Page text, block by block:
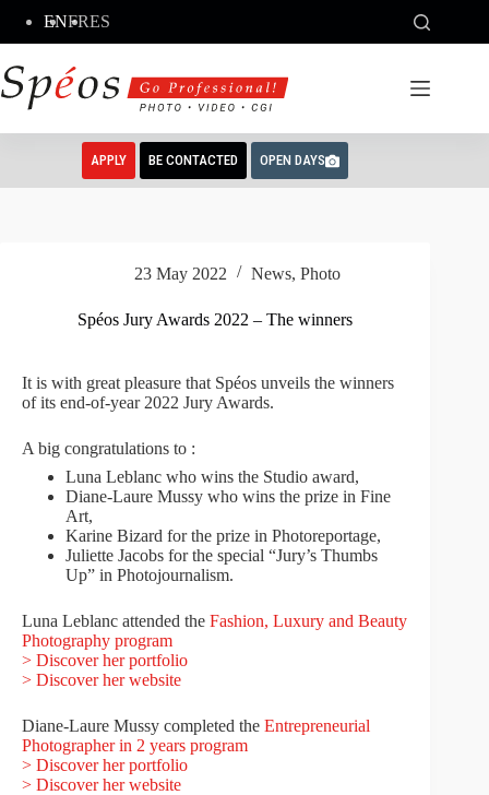
content
ENFRES
APPLY BE CONTACTED OPEN DAYS
23 May 2022 News, Photo
Spéos Jury Awards 2022 – The winners
It is with great pleasure that Spéos unveils the winners
of its end-of-year 2022 Jury Awards.
A big congratulations to :
Luna Leblanc who wins the Studio award,
Diane-Laure Mussy who wins the prize in Fine
Art,
Karine Bizard for the prize in Photoreportage,
Juliette Jacobs for the special “Jury’s Thumbs
Up” in Photojournalism.
Luna Leblanc attended the Fashion, Luxury and Beauty
Photography program
> Discover her portfolio
> Discover her website
Diane-Laure Mussy completed the Entrepreneurial
Photographer in 2 years program
> Discover her portfolio
> Discover her website